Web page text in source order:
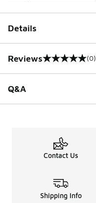
Details
Reviews
0 out of 5 rating (0)
Q&A
Contact Us
Shipping Info